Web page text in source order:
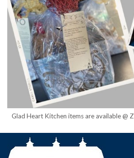
Glad Heart Kitchen items are available @